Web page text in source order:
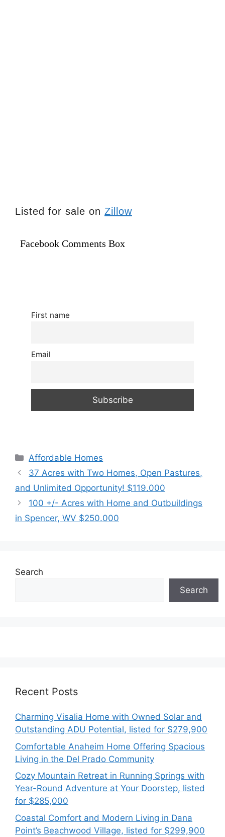
Listed for sale on Zillow
Facebook Comments Box
First name
Email
Categories
Affordable Homes
37 Acres with Two Homes, Open Pastures,
and Unlimited Opportunity! $119.000
100 +/- Acres with Home and Outbuildings
in Spencer, WV $250.000
Search
Search
Recent Posts
Charming Visalia Home with Owned Solar and
Outstanding ADU Potential, listed for $279,900
Comfortable Anaheim Home Offering Spacious
Living in the Del Prado Community
Cozy Mountain Retreat in Running Springs with
Year-Round Adventure at Your Doorstep, listed
for $285,000
Coastal Comfort and Modern Living in Dana
Point’s Beachwood Village, listed for $299,900